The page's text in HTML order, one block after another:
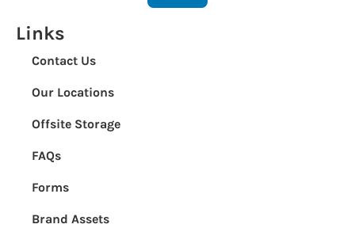
Links
Contact Us
Our Locations
Offsite Storage
FAQs
Forms
Brand Assets